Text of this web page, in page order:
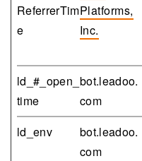
ReferrerTim
e
Platforms,
Inc.
ld_#_open_
time
bot.leadoo.
com
ld_env
bot.leadoo.
com